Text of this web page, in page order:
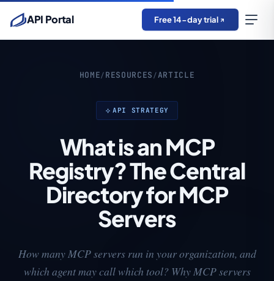
API Portal Free 14-day trial
HOME / RESOURCES /ARTICLE
API STRATEGY
What is an MCP
Registry? The Central
Directory for MCP
Servers
How many MCP servers run in your organization, and
which agent may call which tool? Why MCP servers